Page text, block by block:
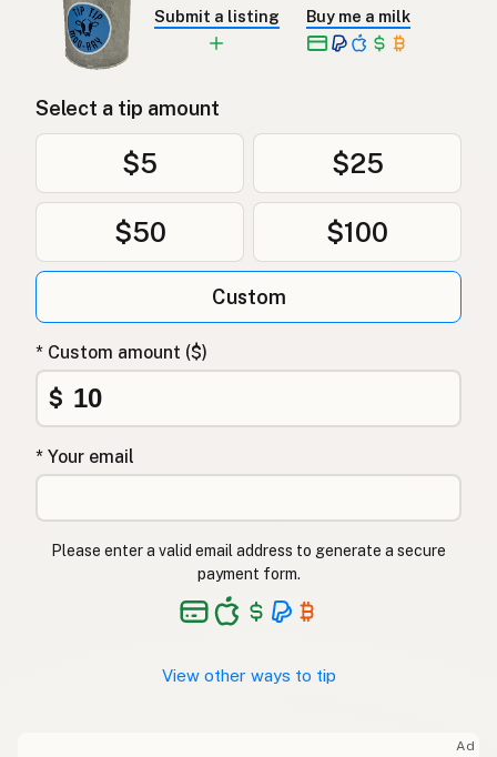
Submit a listing Buy me a milk
Select a tip amount
$5 $25
$50 $100
Custom
* Custom amount ($)
$
* Your email
Please enter a valid email address to generate a secure
payment form.
View other ways to tip
Ad